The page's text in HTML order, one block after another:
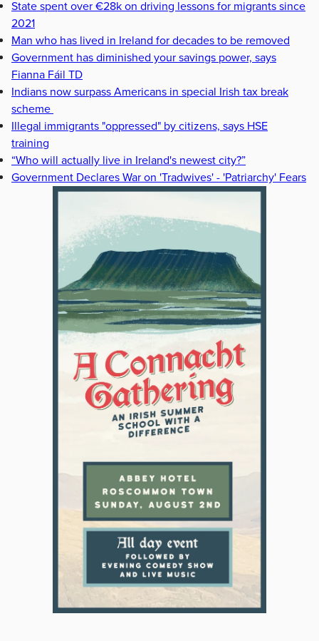
State spent over €28k on driving lessons for migrants since
2021
Man who has lived in Ireland for decades to be removed
Government has diminished your savings power, says
Fianna Fáil TD
Indians now surpass Americans in special Irish tax break
scheme
Illegal immigrants "oppressed" by citizens, says HSE
training
“Who will actually live in Ireland's newest city?”
Government Declares War on 'Tradwives' - 'Patriarchy' Fears